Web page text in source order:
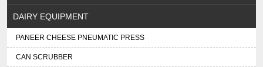
DAIRY EQUIPMENT
PANEER CHEESE PNEUMATIC PRESS
CAN SCRUBBER